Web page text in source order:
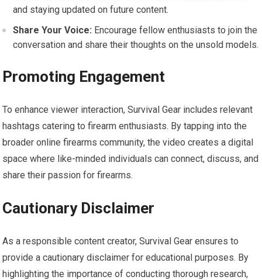
and staying updated on future content.
Share Your Voice: Encourage fellow enthusiasts to join the
conversation and share their thoughts on the unsold models.
Promoting Engagement
To enhance viewer interaction, Survival Gear includes relevant
hashtags catering to firearm enthusiasts. By tapping into the
broader online firearms community, the video creates a digital
space where like-minded individuals can connect, discuss, and
share their passion for firearms.
Cautionary Disclaimer
As a responsible content creator, Survival Gear ensures to
provide a cautionary disclaimer for educational purposes. By
highlighting the importance of conducting thorough research,